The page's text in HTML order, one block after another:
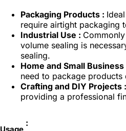
Packaging Products :
require airtight packaging
Industrial Use :
volume sealing is
sealing.
Home and Small Business
need to package
Crafting and DIY Projects :
providing a professional
Usage
: